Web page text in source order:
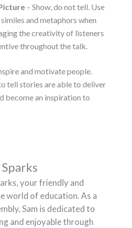
– Show, do not tell. Use
and metaphors when
the creativity of listeners
throughout the talk.
and motivate people.
tell stories are able to deliver
become an inspiration to
your friendly and
world of education. As a
Sam is dedicated to
and enjoyable through